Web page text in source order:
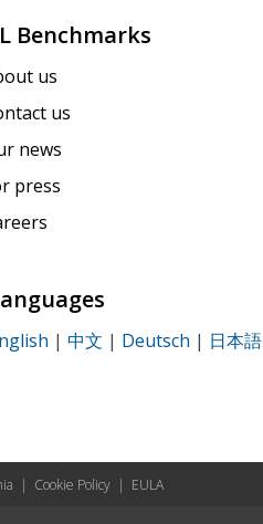
Benchmarks
us
us
news
press
| 中文 | Deutsch | 日本語
| Cookie Policy | EULA